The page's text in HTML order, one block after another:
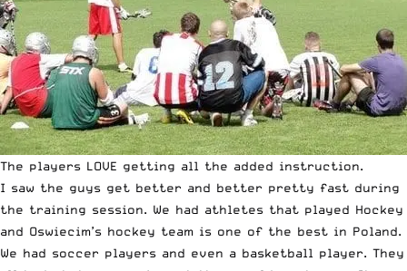
The players LOVE getting all the added instruction.
I saw the guys get better and better pretty fast during
the training session. We had athletes that played Hockey
and Oswiecim’s hockey team is one of the best in Poland.
We had soccer players and even a basketball player. They